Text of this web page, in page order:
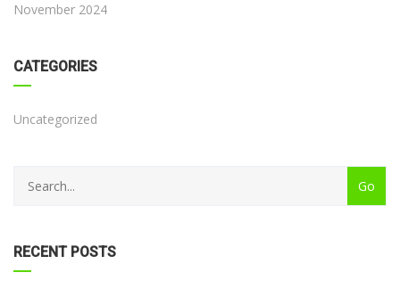
November 2024
CATEGORIES
Uncategorized
RECENT POSTS